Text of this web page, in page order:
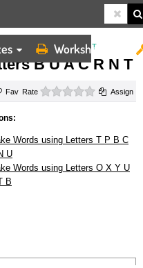
Worksheets
LETTERS B U A C R N T
B U A C R N T
Rate 0 starsAssign
Words using Letters T P B C
U
Words using Letters O X Y U
B